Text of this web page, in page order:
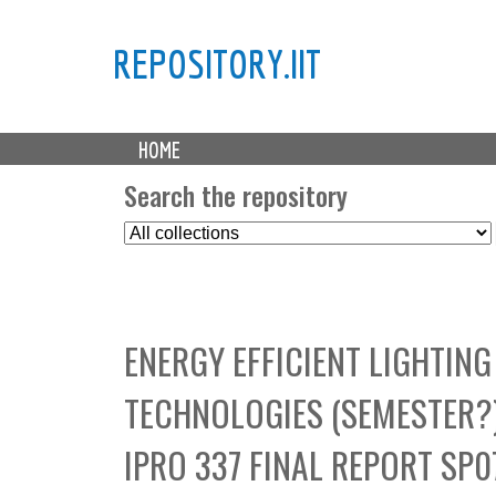
REPOSITORY.IIT
M
a HOME
Search the repository
S
e
t
C
o
l
e
ENERGY EFFICIENT
TECHNOLOGIES
IPRO 337 FINAL REPORT